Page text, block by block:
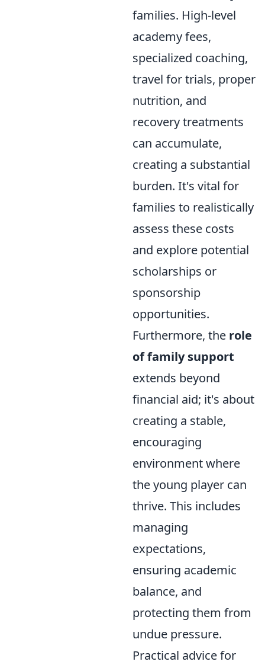
families. High-level
academy fees,
specialized coaching,
travel for trials, proper
nutrition, and
recovery treatments
can accumulate,
creating a substantial
burden. It's vital for
families to realistically
assess these costs
and explore potential
scholarships or
sponsorship
opportunities.
Furthermore, the role
of family support
extends beyond
financial aid; it's about
creating a stable,
encouraging
environment where
the young player can
thrive. This includes
managing
expectations,
ensuring academic
balance, and
protecting them from
undue pressure.
Practical advice for